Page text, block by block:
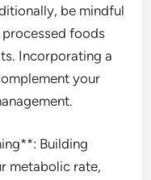
be mindful
foods
Incorporating a
your
Building
metabolic rate,